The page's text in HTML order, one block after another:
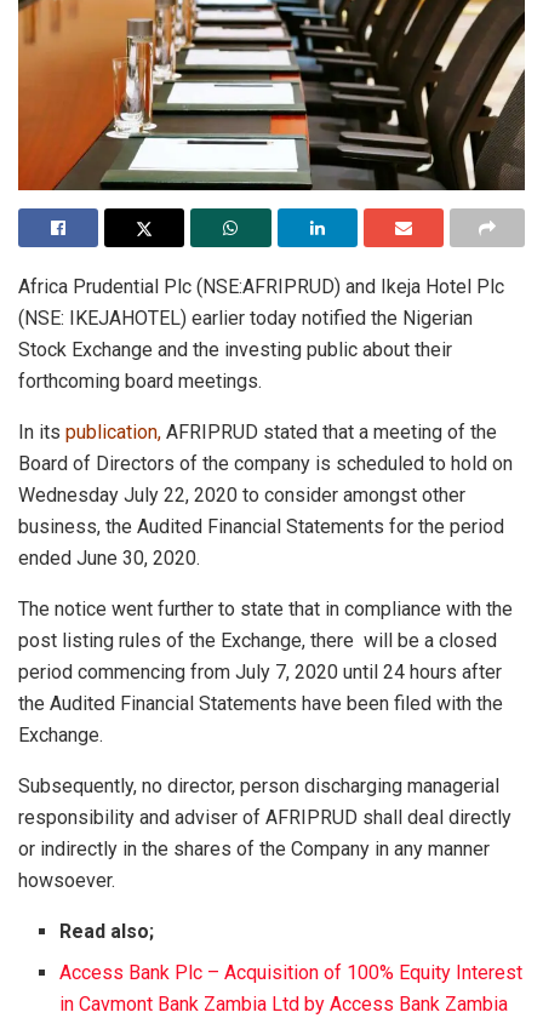
Africa Prudential Plc (NSE:AFRIPRUD) and Ikeja Hotel Plc
(NSE: IKEJAHOTEL) earlier today notified the Nigerian
Stock Exchange and the investing public about their
forthcoming board meetings.
In its publication, AFRIPRUD stated that a meeting of the
Board of Directors of the company is scheduled to hold on
Wednesday July 22, 2020 to consider amongst other
business, the Audited Financial Statements for the period
ended June 30, 2020.
The notice went further to state that in compliance with the
post listing rules of the Exchange, there will be a closed
period commencing from July 7, 2020 until 24 hours after
the Audited Financial Statements have been filed with the
Exchange.
Subsequently, no director, person discharging managerial
responsibility and adviser of AFRIPRUD shall deal directly
or indirectly in the shares of the Company in any manner
howsoever.
Read also;
Access Bank Plc – Acquisition of 100% Equity Interest
in Cavmont Bank Zambia Ltd by Access Bank Zambia